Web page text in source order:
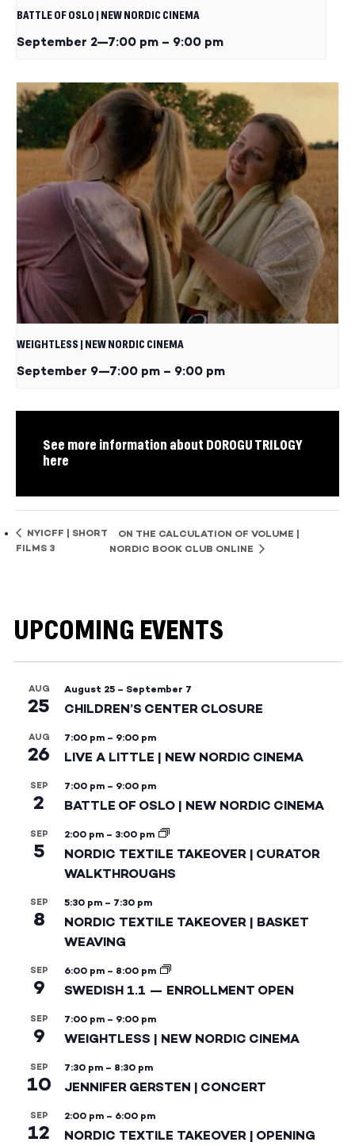
BATTLE OF OSLO | NEW NORDIC CINEMA
September 2—7:00 pm – 9:00 pm
WEIGHTLESS | NEW NORDIC CINEMA
September 9—7:00 pm – 9:00 pm
See more information about DOROGU TRILOGY
here
NYICFF | SHORT
FILMS 3
ON THE CALCULATION OF VOLUME |
NORDIC BOOK CLUB ONLINE
UPCOMING EVENTS
AUG
25
August 25 – September 7
CHILDREN’S CENTER CLOSURE
AUG
26
7:00 pm – 9:00 pm
LIVE A LITTLE | NEW NORDIC CINEMA
SEP
2
7:00 pm – 9:00 pm
BATTLE OF OSLO | NEW NORDIC CINEMA
SEP
5
2:00 pm – 3:00 pm
NORDIC TEXTILE TAKEOVER | CURATOR
WALKTHROUGHS
SEP
8
5:30 pm – 7:30 pm
NORDIC TEXTILE TAKEOVER | BASKET
WEAVING
SEP
9
6:00 pm – 8:00 pm
SWEDISH 1.1 — ENROLLMENT OPEN
SEP
9
7:00 pm – 9:00 pm
WEIGHTLESS | NEW NORDIC CINEMA
SEP
10
7:30 pm – 8:30 pm
JENNIFER GERSTEN | CONCERT
SEP
12
2:00 pm – 6:00 pm
NORDIC TEXTILE TAKEOVER | OPENING